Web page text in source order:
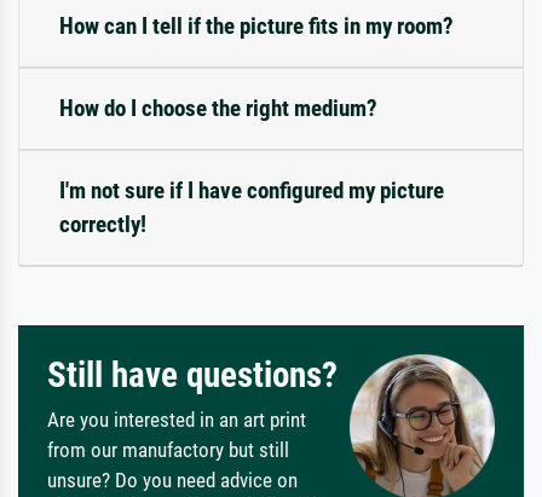
How can I tell if the picture fits in my room?
How do I choose the right medium?
I'm not sure if I have configured my picture
correctly!
Still have questions?
Are you interested in an art print
from our manufactory but still
unsure? Do you need advice on